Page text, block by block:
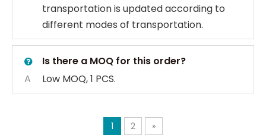
transportation is updated according to
different modes of transportation.
Is there a MOQ for this order?
A
Low MOQ, 1 PCS.
1 2 »